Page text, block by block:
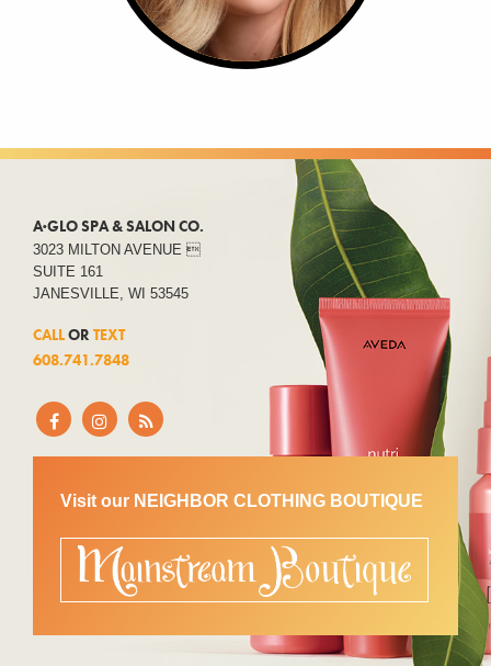
A·GLO SPA & SALON CO.
3023 MILTON AVENUE 
SUITE 161
JANESVILLE, WI 53545
CALLOR TEXT
608.741.7848
Visit our NEIGHBOR CLOTHING BOUTIQUE